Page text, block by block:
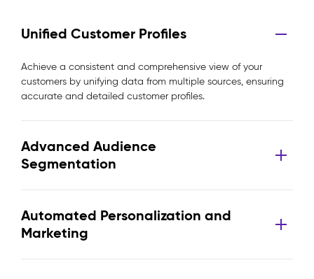
Unified Customer Profiles
Achieve a consistent and comprehensive view of your
customers by unifying data from multiple sources, ensuring
accurate and detailed customer profiles.
Advanced Audience
Segmentation
Automated Personalization and
Marketing